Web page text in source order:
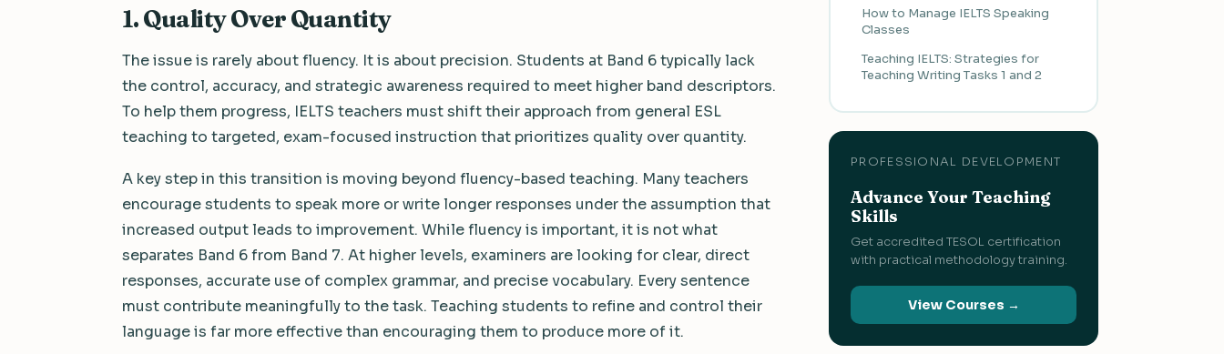
1. Quality Over Quantity
The issue is rarely about fluency. It is about precision. Students at Band 6 typically lack
the control, accuracy, and strategic awareness required to meet higher band descriptors.
To help them progress, IELTS teachers must shift their approach from general ESL
teaching to targeted, exam-focused instruction that prioritizes quality over quantity.
A key step in this transition is moving beyond fluency-based teaching. Many teachers
encourage students to speak more or write longer responses under the assumption that
increased output leads to improvement. While fluency is important, it is not what
separates Band 6 from Band 7. At higher levels, examiners are looking for clear, direct
responses, accurate use of complex grammar, and precise vocabulary. Every sentence
must contribute meaningfully to the task. Teaching students to refine and control their
language is far more effective than encouraging them to produce more of it.
How to Manage IELTS Speaking
Classes
Teaching IELTS: Strategies for
Teaching Writing Tasks 1 and 2
PROFESSIONAL DEVELOPMENT
Advance Your Teaching
Skills
Get accredited TESOL certification
with practical methodology training.
View Courses →